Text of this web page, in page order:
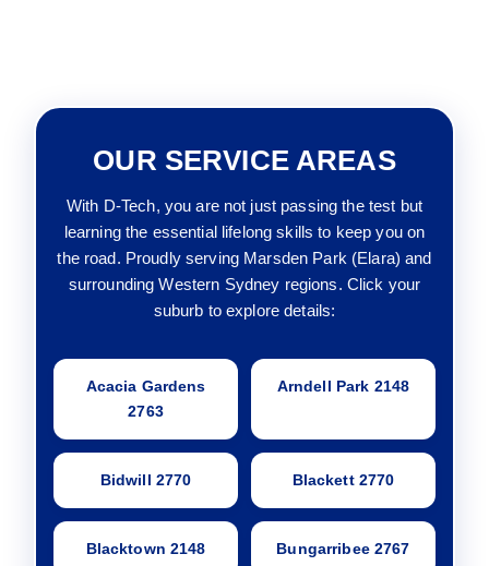
OUR SERVICE AREAS
With D-Tech, you are not just passing the test but
learning the essential lifelong skills to keep you on
the road. Proudly serving Marsden Park (Elara) and
surrounding Western Sydney regions. Click your
suburb to explore details:
Acacia Gardens
2763
Arndell Park 2148
Bidwill 2770 Blackett 2770
Blacktown 2148 Bungarribee 2767